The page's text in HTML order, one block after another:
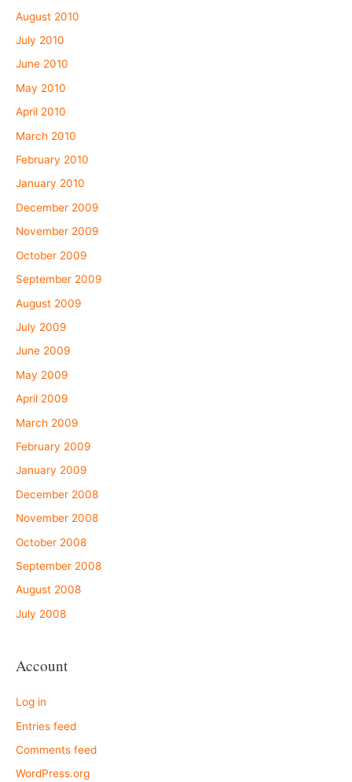
August 2010
July 2010
June 2010
May 2010
April 2010
March 2010
February 2010
January 2010
December 2009
November 2009
October 2009
September 2009
August 2009
July 2009
June 2009
May 2009
April 2009
March 2009
February 2009
January 2009
December 2008
November 2008
October 2008
September 2008
August 2008
July 2008
Account
Log in
Entries feed
Comments feed
WordPress.org